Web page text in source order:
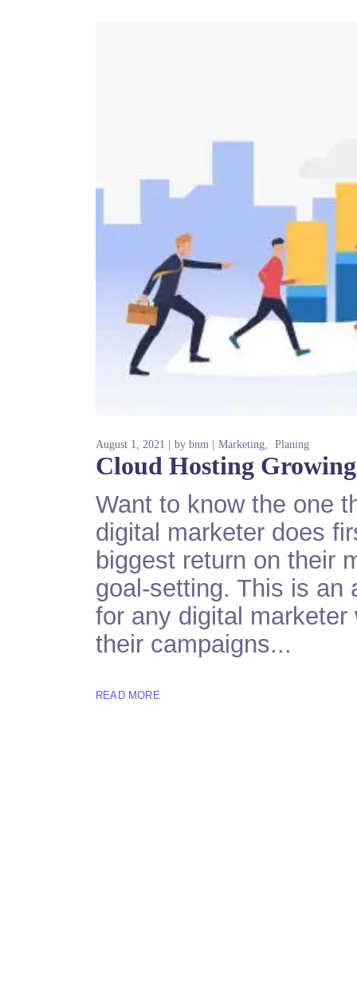
August 1, 2021 by bnm Marketing Planing
Cloud Hosting
Want to know the one
digital marketer does
biggest return on their
goal-setting. This is an
for any digital
their campaigns...
READ MORE